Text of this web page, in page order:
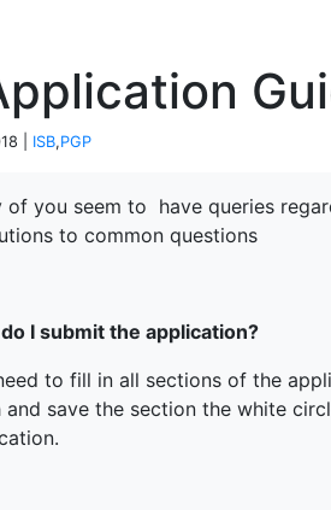
| ISB,PGP
of you seem to have queries
to common questions
I submit the application?
to fill in all sections of the
and save the section the white